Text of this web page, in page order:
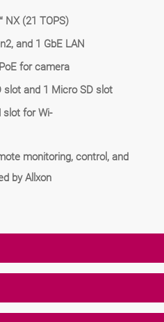
NX (21 TOPS)
and 1 GbE LAN
for camera
slot and 1 Micro SD slot
slot for Wi-
monitoring, control, and
by Allxon